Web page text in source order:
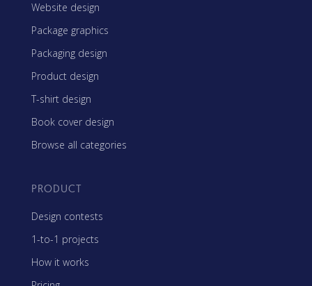
Website design
Package graphics
Packaging design
Product design
T-shirt design
Book cover design
Browse all categories
PRODUCT
Design contests
1-to-1 projects
How it works